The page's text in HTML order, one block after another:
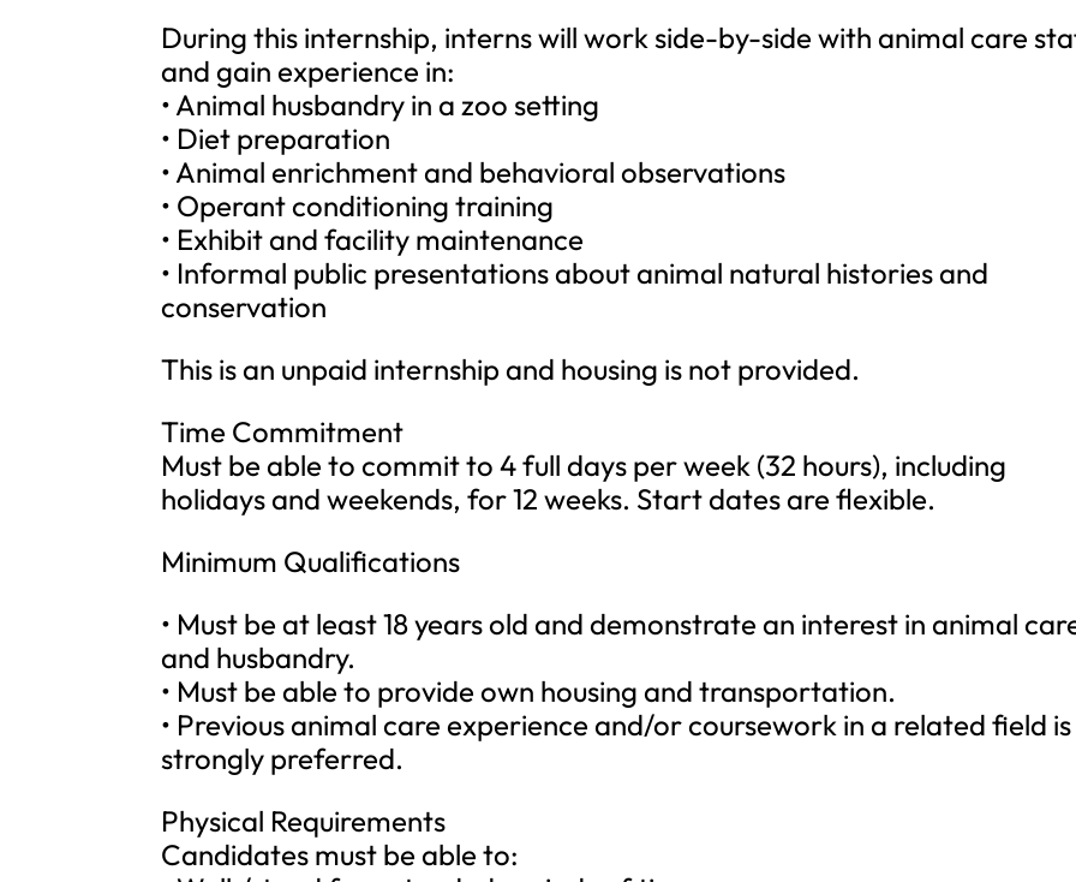
During this internship, interns will work side-by-side with animal care
and gain experience in:
• Animal husbandry in a zoo setting
• Diet preparation
• Animal enrichment and behavioral observations
• Operant conditioning training
• Exhibit and facility maintenance
• Informal public presentations about animal natural histories and
conservation
This is an unpaid internship and housing is not provided.
Time Commitment
Must be able to commit to 4 full days per week (32 hours), including
holidays and weekends, for 12 weeks. Start dates are flexible.
Minimum Qualifications
• Must be at least 18 years old and demonstrate an interest in animal
and husbandry.
• Must be able to provide own housing and transportation.
• Previous animal care experience and/or coursework in a related field is
strongly preferred.
Physical Requirements
Candidates must be able to: